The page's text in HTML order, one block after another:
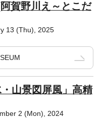
賀野川え～とこだ
13 (Thu), 2025
山景図屏風」高精
2 (Mon), 2024